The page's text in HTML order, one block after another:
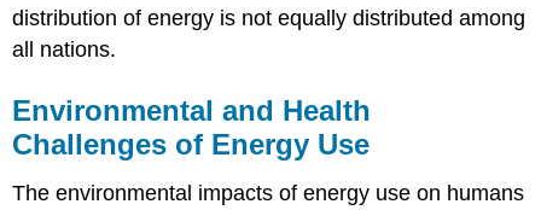
distribution of energy is not equally distributed among
all nations.
Environmental and Health
Challenges of Energy Use
The environmental impacts of energy use on humans